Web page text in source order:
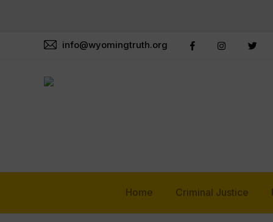
info@wyomingtruth.org
Home Criminal Justice